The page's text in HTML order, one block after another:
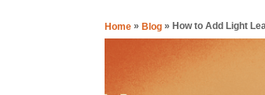
Home » Blog » How to Add Light